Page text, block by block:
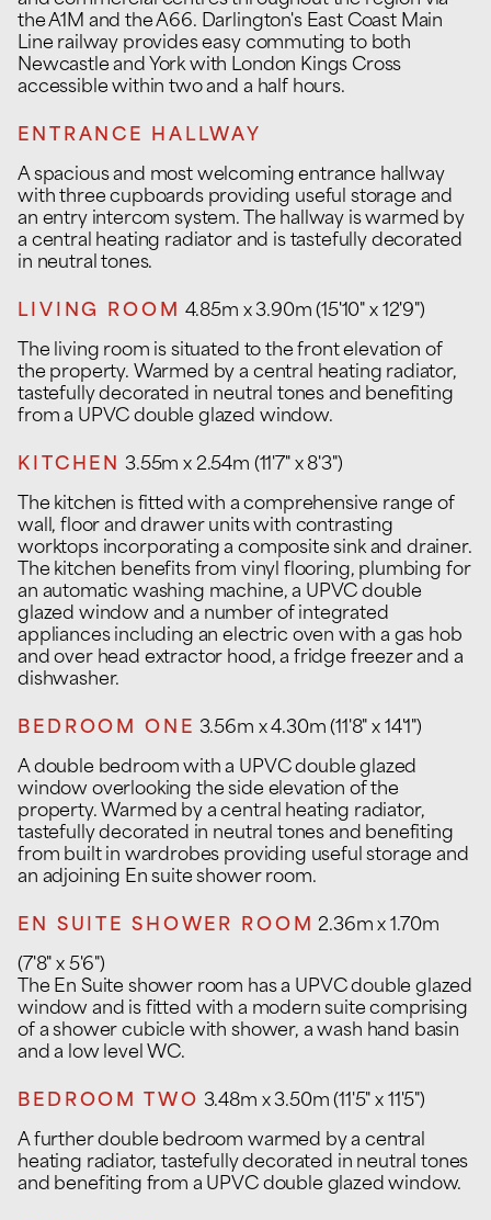
the A1M and the A66. Darlington's East Coast Main
Line railway provides easy commuting to both
Newcastle and York with London Kings Cross
accessible within two and a half hours.
ENTRANCE HALLWAY
A spacious and most welcoming entrance hallway
with three cupboards providing useful storage and
an entry intercom system. The hallway is warmed by
a central heating radiator and is tastefully decorated
in neutral tones.
LIVING ROOM 4.85m x 3.90m (15'10" x 12'9")
The living room is situated to the front elevation of
the property. Warmed by a central heating radiator,
tastefully decorated in neutral tones and benefiting
from a UPVC double glazed window.
KITCHEN 3.55m x 2.54m (11'7" x 8'3")
The kitchen is fitted with a comprehensive range of
wall, floor and drawer units with contrasting
worktops incorporating a composite sink and drainer.
The kitchen benefits from vinyl flooring, plumbing for
an automatic washing machine, a UPVC double
glazed window and a number of integrated
appliances including an electric oven with a gas hob
and over head extractor hood, a fridge freezer and a
dishwasher.
BEDROOM ONE 3.56m x 4.30m (11'8" x 14'1")
A double bedroom with a UPVC double glazed
window overlooking the side elevation of the
property. Warmed by a central heating radiator,
tastefully decorated in neutral tones and benefiting
from built in wardrobes providing useful storage and
an adjoining En suite shower room.
EN SUITE SHOWER ROOM 2.36m x 1.70m
(7'8" x 5'6")
The En Suite shower room has a UPVC double glazed
window and is fitted with a modern suite comprising
of a shower cubicle with shower, a wash hand basin
and a low level WC.
BEDROOM TWO 3.48m x 3.50m (11'5" x 11'5")
A further double bedroom warmed by a central
heating radiator, tastefully decorated in neutral tones
and benefiting from a UPVC double glazed window.